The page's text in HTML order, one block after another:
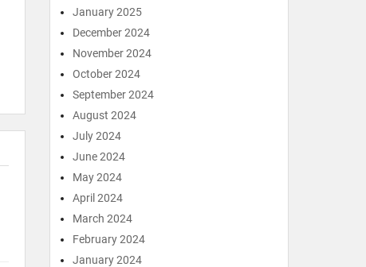
January 2025
December 2024
November 2024
October 2024
September 2024
August 2024
July 2024
June 2024
May 2024
April 2024
March 2024
February 2024
January 2024